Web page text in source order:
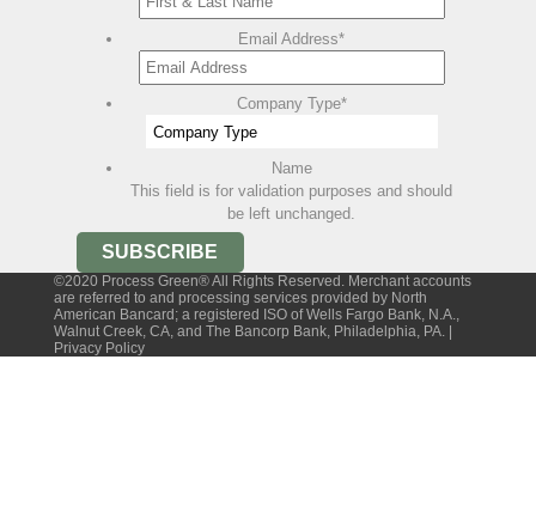
Email Address*
Company Type*
Name
This field is for validation purposes and should
be left unchanged.
©2020 Process Green® All Rights Reserved. Merchant accounts
are referred to and processing services provided by North
American Bancard; a registered ISO of Wells Fargo Bank, N.A.,
Walnut Creek, CA, and The Bancorp Bank, Philadelphia, PA. |
Privacy Policy